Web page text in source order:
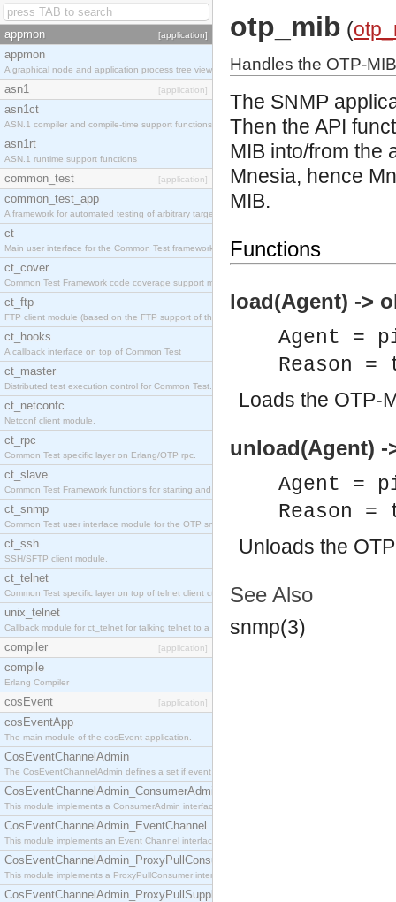
appmon [application]
appmon
A graphical node and application process tree viewer.
asn1 [application]
asn1ct
ASN.1 compiler and compile-time support functions
asn1rt
ASN.1 runtime support functions
common_test [application]
common_test_app
A framework for automated testing of arbitrary target nodes
ct
Main user interface for the Common Test framework.
ct_cover
Common Test Framework code coverage support module.
ct_ftp
FTP client module (based on the FTP support of the INETS application).
ct_hooks
A callback interface on top of Common Test
ct_master
Distributed test execution control for Common Test.
ct_netconfc
Netconf client module.
ct_rpc
Common Test specific layer on Erlang/OTP rpc.
ct_slave
Common Test Framework functions for starting and stopping nodes for Large Scale Testing.
ct_snmp
Common Test user interface module for the OTP snmp application.
ct_ssh
SSH/SFTP client module.
ct_telnet
Common Test specific layer on top of telnet client ct_telnet_client.erl.
unix_telnet
Callback module for ct_telnet for talking telnet to a unix host.
compiler [application]
compile
Erlang Compiler
cosEvent [application]
cosEventApp
The main module of the cosEvent application.
CosEventChannelAdmin
The CosEventChannelAdmin defines a set if event service interfaces that enables decoupled
CosEventChannelAdmin_ConsumerAdmin
This module implements a ConsumerAdmin interface, which allows consumers to be
CosEventChannelAdmin_EventChannel
This module implements an Event Channel interface, which plays the role of a mediator
CosEventChannelAdmin_ProxyPullConsumer
This module implements a ProxyPullConsumer interface which acts as a middleman between
CosEventChannelAdmin_ProxyPullSupplier
otp_mib (
Handles the OTP-MIB
The SNMP
Then the API
MIB into/from the
Mnesia, hence
MIB.
Functions
load(Agent) ->
Agent =
Reason =
Loads the OTP-
unload(Agent) -
Agent =
Reason =
Unloads the
See Also
snmp(3)